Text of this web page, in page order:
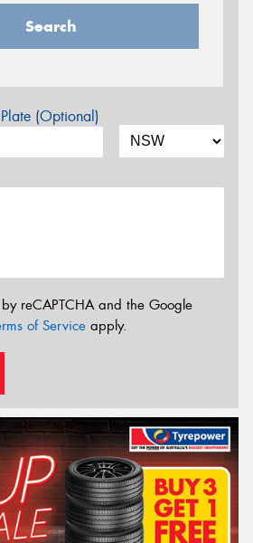
Search
(Optional)
reCAPTCHA and the Google
of Service apply.